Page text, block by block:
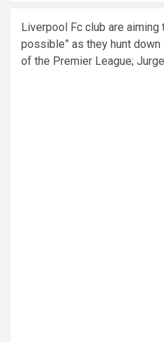
Liverpool Fc club are aiming
possible” as they hunt
of the Premier League;